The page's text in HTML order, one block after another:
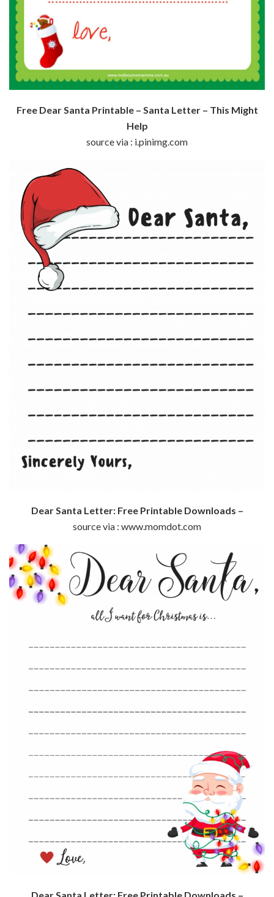
Free Dear Santa Printable – Santa Letter – This Might
Help
source via : i.pinimg.com
Dear Santa Letter: Free Printable Downloads –
source via : www.momdot.com